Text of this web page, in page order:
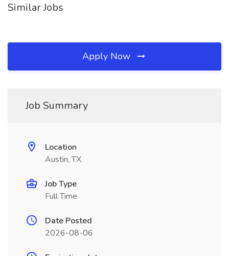
Similar Jobs
Apply Now
Job Summary
Location
Austin, TX
Job Type
Full Time
Date Posted
2026-08-06